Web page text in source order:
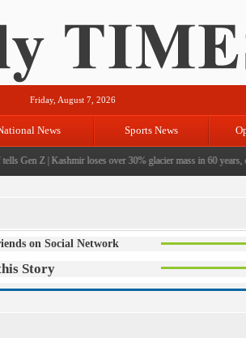
Friday, August 7, 2026
News Sports News
Gen Z|Kashmir loses over 30% glacier mass in 60 years,
on Social Network
Story